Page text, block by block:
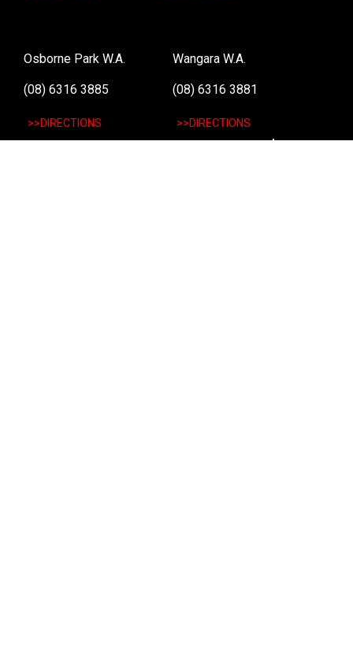
Osborne Park W.A.
(08) 6316 3885
>>DIRECTIONS
Wangara W.A.
(08) 6316 3881
>>DIRECTIONS